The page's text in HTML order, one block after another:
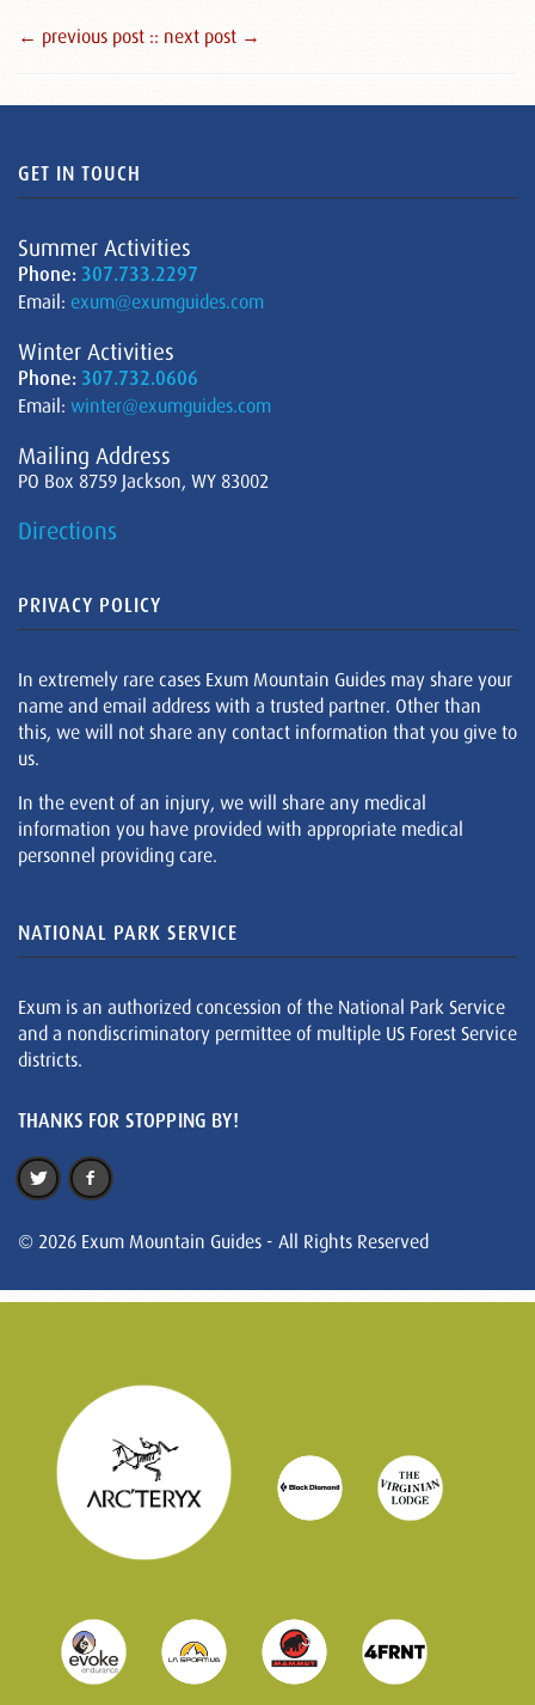
← previous post :: next post →
GET IN TOUCH
Summer Activities
Phone: 307.733.2297
Email: exum@exumguides.com
Winter Activities
Phone: 307.732.0606
Email: winter@exumguides.com
Mailing Address
PO Box 8759 Jackson, WY 83002
Directions
PRIVACY POLICY
In extremely rare cases Exum Mountain Guides may share your
name and email address with a trusted partner. Other than
this, we will not share any contact information that you give to
us.
In the event of an injury, we will share any medical
information you have provided with appropriate medical
personnel providing care.
NATIONAL PARK SERVICE
Exum is an authorized concession of the National Park Service
and a nondiscriminatory permittee of multiple US Forest Service
districts.
THANKS FOR STOPPING BY!
© 2026 Exum Mountain Guides - All Rights Reserved